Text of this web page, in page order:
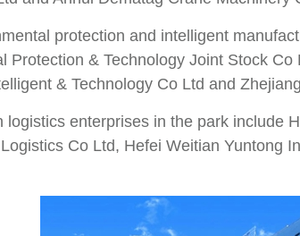
protection and intelligent
Protection & Technology Joint Stock
& Technology Co Ltd and
logistics enterprises in the park include
Co Ltd, Hefei Weitian Yuntong